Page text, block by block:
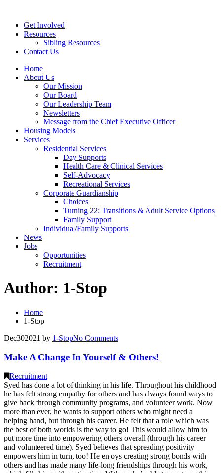
Get Involved
Resources
Sibling Resources
Contact Us
Home
About Us
Our Mission
Our Board
Our Leadership Team
Newsletters
Message from the Chief Executive Officer
Housing Models
Services
Residential Services
Day Supports
Health Care & Clinical Services
Self-Advocacy
Recreational Services
Corporate Guardianship
Choices
Turning 22: Transitions & Adult Service Options
Family Support
Individual/Family Supports
News
Jobs
Opportunities
Recruitment
Author: 1-Stop
Home
1-Stop
Dec302021 by 1-StopNo Comments
Make A Change In Yourself & Others!
Recruitment
Syed has done a lot of thinking in his life. Throughout his childhood
he has felt strong empathy for others and has always found ways to
give back through community programs, and volunteer work. Now
more than ever, he wants to support others who might need a
helping hand, but through his career. He felt that a role which was
the best of both worlds is the way to go! This would allow him to
put more time into empowering others overall (through his career
and volunteered time). Syed believes that spreading positivity
empowers him in turn, too! He enjoys creating strong bonds with
others and has made many life-long friendships through his work,